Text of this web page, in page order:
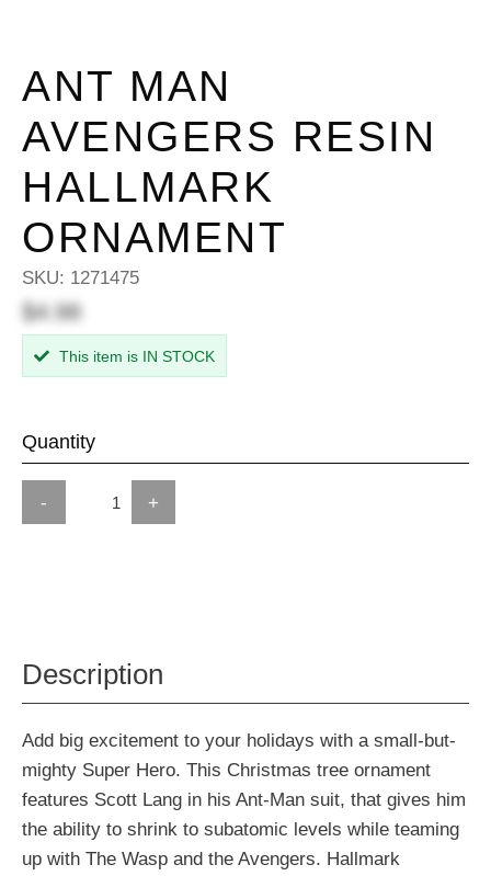
ANT MAN
AVENGERS RESIN
HALLMARK
ORNAMENT
SKU: 1271475
$4.98
This item is IN STOCK
Quantity
- +
Description
Add big excitement to your holidays with a small-but-
mighty Super Hero. This Christmas tree ornament
features Scott Lang in his Ant-Man suit, that gives him
the ability to shrink to subatomic levels while teaming
up with The Wasp and the Avengers. Hallmark